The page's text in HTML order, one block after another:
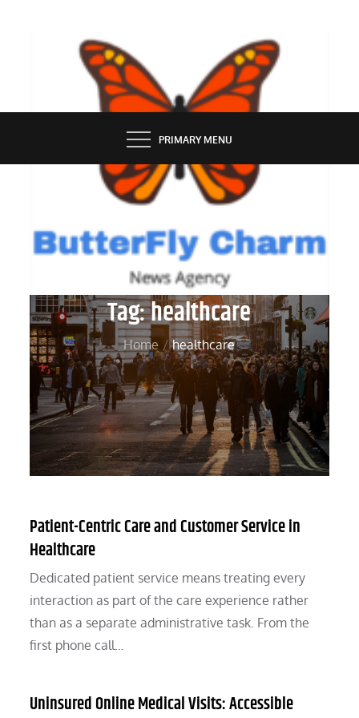
BUTTERFLY CHARM
PRIMARY MENU
Tag:healthcare
Home healthcare
Patient-Centric Care and Customer Service in
Healthcare
Dedicated patient service means treating every
interaction as part of the care experience rather
than as a separate administrative task. From the
first phone call…
Uninsured Online Medical Visits: Accessible